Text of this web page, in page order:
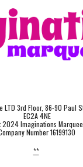
3rd Floor, 86-90 Paul
EC2A 4NE
Imaginations Marquee
Number 16199130
**